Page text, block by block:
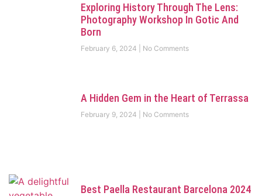
Exploring History Through The Lens:
Photography Workshop In Gotic And
Born
February 6, 2024 No Comments
A Hidden Gem in the Heart of Terrassa
February 9, 2024 No Comments
Best Paella Restaurant Barcelona 2024